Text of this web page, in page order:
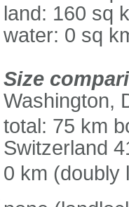
land: 160 sq
water: 0 sq
Size
Washington,
total: 75 km
Switzerland
0 km (doubly